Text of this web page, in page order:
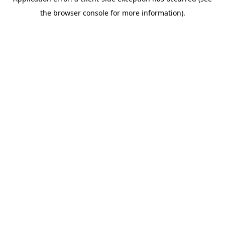
the browser console for more information).